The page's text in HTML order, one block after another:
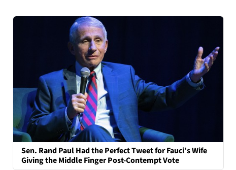
Sen. Rand Paul Had the Perfect Tweet for Fauci’s Wife
Giving the Middle Finger Post-Contempt Vote